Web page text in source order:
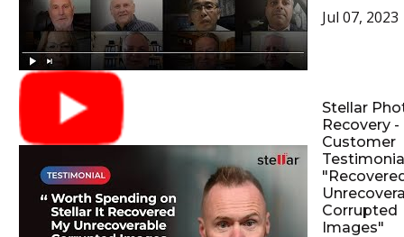
Jul 07, 2023
Stellar
Recovery -
Customer
Corrupted
Images"